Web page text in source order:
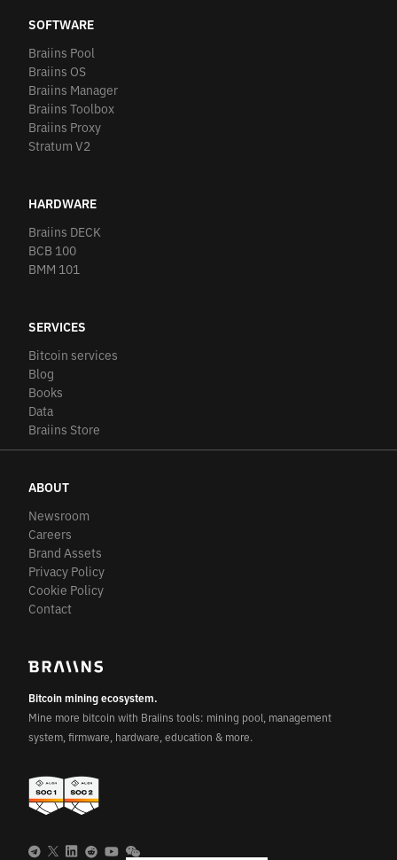
SOFTWARE
Braiins Pool
Braiins OS
Braiins Manager
Braiins Toolbox
Braiins Proxy
Stratum V2
HARDWARE
Braiins DECK
BCB 100
BMM 101
SERVICES
Bitcoin services
Blog
Books
Data
Braiins Store
ABOUT
Newsroom
Careers
Brand Assets
Privacy Policy
Cookie Policy
Contact
Bitcoin mining ecosystem.
Mine more bitcoin with Braiins tools: mining pool, management
system, firmware, hardware, education & more.